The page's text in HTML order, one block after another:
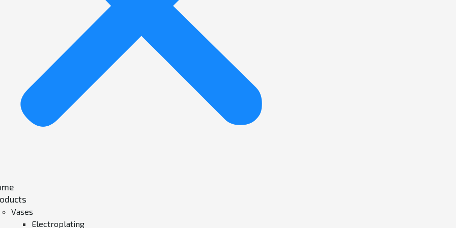
Vases
Electroplating